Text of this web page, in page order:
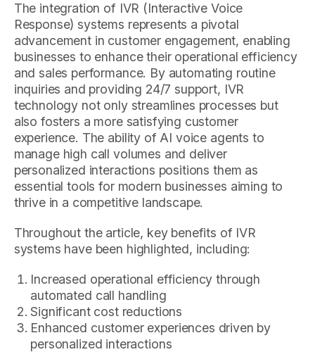
The integration of IVR (Interactive Voice
Response) systems represents a pivotal
advancement in customer engagement, enabling
businesses to enhance their operational efficiency
and sales performance. By automating routine
inquiries and providing 24/7 support, IVR
technology not only streamlines processes but
also fosters a more satisfying customer
experience. The ability of AI voice agents to
manage high call volumes and deliver
personalized interactions positions them as
essential tools for modern businesses aiming to
thrive in a competitive landscape.
Throughout the article, key benefits of IVR
systems have been highlighted, including:
Increased operational efficiency through
automated call handling
Significant cost reductions
Enhanced customer experiences driven by
personalized interactions